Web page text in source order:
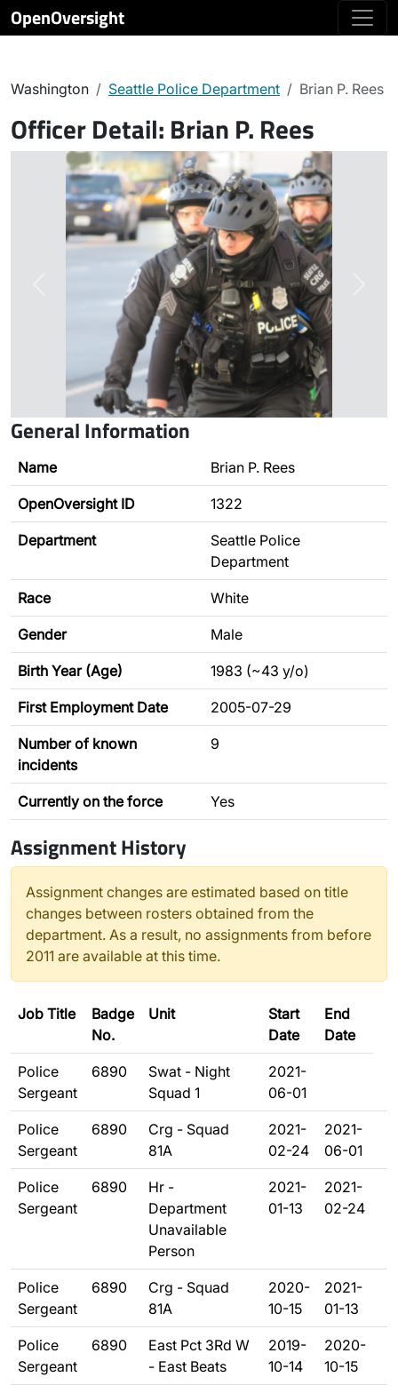
OpenOversight
Washington Seattle Police Department Brian P. Rees
Officer Detail: Brian P. Rees
General Information
Name Brian P. Rees
OpenOversight ID 1322
Department
Seattle Police
Department
Race White
Gender Male
Birth Year (Age) 1983 (~43 y/o)
First Employment Date 2005-07-29
Number of known
incidents
9
Currently on the force Yes
Assignment History
Assignment changes are estimated based on title
changes between rosters obtained from the
department. As a result, no assignments from before
2011 are available at this time.
Job Title
Badge
No.
Unit
Start
Date
End
Date
Police
Sergeant
6890
Swat - Night
Squad 1
2021-
06-01
Police
Sergeant
6890
Crg - Squad
81A
2021-
02-24
2021-
06-01
Police
Sergeant
6890
Hr -
Department
Unavailable
Person
2021-
01-13
2021-
02-24
Police
Sergeant
6890
Crg - Squad
81A
2020-
10-15
2021-
01-13
Police
Sergeant
6890
East Pct 3Rd W
- East Beats
2019-
10-14
2020-
10-15